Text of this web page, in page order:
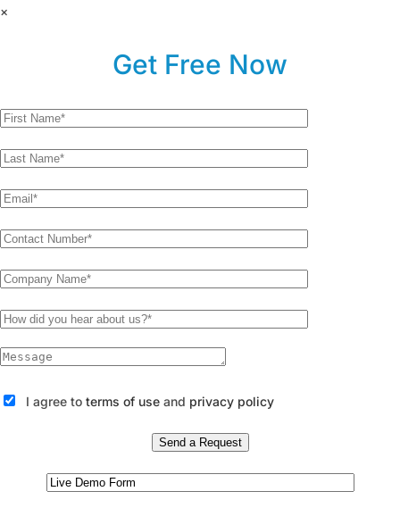
×
Get Free Now
I agree to terms of use and privacy policy